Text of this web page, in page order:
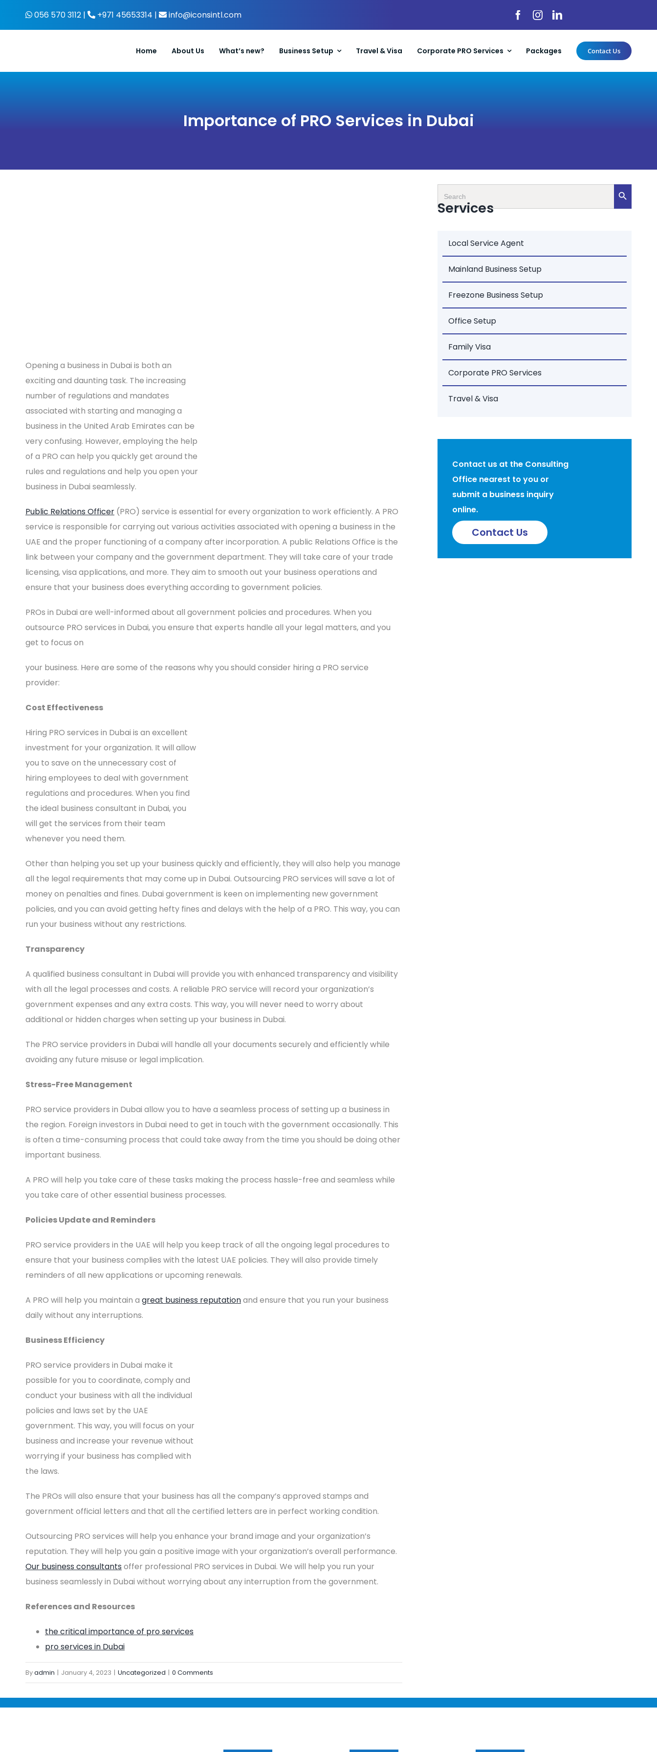
056 570 3112 | +971 45653314 | info@iconsintl.com
Home About Us What’s new? Business Setup Travel & Visa Corporate PRO Services Packages Contact Us
Importance of PRO Services in Dubai
Opening a business in Dubai is both an
exciting and daunting task. The increasing
number of regulations and mandates
associated with starting and managing a
business in the United Arab Emirates can be
very confusing. However, employing the help
of a PRO can help you quickly get around the
rules and regulations and help you open your
business in Dubai seamlessly.
Public Relations Officer (PRO) service is essential for every organization to work efficiently. A PRO
service is responsible for carrying out various activities associated with opening a business in the
UAE and the proper functioning of a company after incorporation. A public Relations Office is the
link between your company and the government department. They will take care of your trade
licensing, visa applications, and more. They aim to smooth out your business operations and
ensure that your business does everything according to government policies.
PROs in Dubai are well-informed about all government policies and procedures. When you
outsource PRO services in Dubai, you ensure that experts handle all your legal matters, and you
get to focus on
your business. Here are some of the reasons why you should consider hiring a PRO service
provider:
Cost Effectiveness
Hiring PRO services in Dubai is an excellent
investment for your organization. It will allow
you to save on the unnecessary cost of
hiring employees to deal with government
regulations and procedures. When you find
the ideal business consultant in Dubai, you
will get the services from their team
whenever you need them.
Other than helping you set up your business quickly and efficiently, they will also help you manage
all the legal requirements that may come up in Dubai. Outsourcing PRO services will save a lot of
money on penalties and fines. Dubai government is keen on implementing new government
policies, and you can avoid getting hefty fines and delays with the help of a PRO. This way, you can
run your business without any restrictions.
Transparency
A qualified business consultant in Dubai will provide you with enhanced transparency and visibility
with all the legal processes and costs. A reliable PRO service will record your organization’s
government expenses and any extra costs. This way, you will never need to worry about
additional or hidden charges when setting up your business in Dubai.
The PRO service providers in Dubai will handle all your documents securely and efficiently while
avoiding any future misuse or legal implication.
Stress-Free Management
PRO service providers in Dubai allow you to have a seamless process of setting up a business in
the region. Foreign investors in Dubai need to get in touch with the government occasionally. This
is often a time-consuming process that could take away from the time you should be doing other
important business.
A PRO will help you take care of these tasks making the process hassle-free and seamless while
you take care of other essential business processes.
Policies Update and Reminders
PRO service providers in the UAE will help you keep track of all the ongoing legal procedures to
ensure that your business complies with the latest UAE policies. They will also provide timely
reminders of all new applications or upcoming renewals.
A PRO will help you maintain a great business reputationand ensure that you run your business
daily without any interruptions.
Business Efficiency
PRO service providers in Dubai make it
possible for you to coordinate, comply and
conduct your business with all the individual
policies and laws set by the UAE
government. This way, you will focus on your
business and increase your revenue without
worrying if your business has complied with
the laws.
The PROs will also ensure that your business has all the company’s approved stamps and
government official letters and that all the certified letters are in perfect working condition.
Outsourcing PRO services will help you enhance your brand image and your organization’s
reputation. They will help you gain a positive image with your organization’s overall performance.
Our business consultants offer professional PRO services in Dubai. We will help you run your
business seamlessly in Dubai without worrying about any interruption from the government.
References and Resources
the critical importance of pro services
pro services in Dubai
Byadmin | January 4, 2023 | Uncategorized | 0 Comments
Search
for:
Search Button
Services
Local Service Agent
Mainland Business Setup
Freezone Business Setup
Office Setup
Family Visa
Corporate PRO Services
Travel & Visa
Contact us at the Consulting
Office nearest to you or
submit a business inquiry
online.
Contact Us